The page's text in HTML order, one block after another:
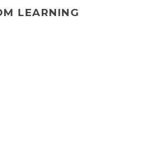
LEARNING